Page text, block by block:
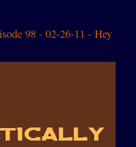
98 - 02-26-11 - Hey